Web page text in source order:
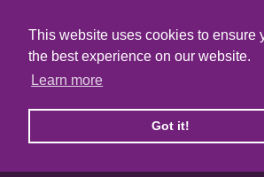
This website uses cookies to ensure
the best experience on our website.
Learn more
Got it!
Saturday: 9am - 5pm
Sunday: 10am - 4pm
(* See store pages for specific